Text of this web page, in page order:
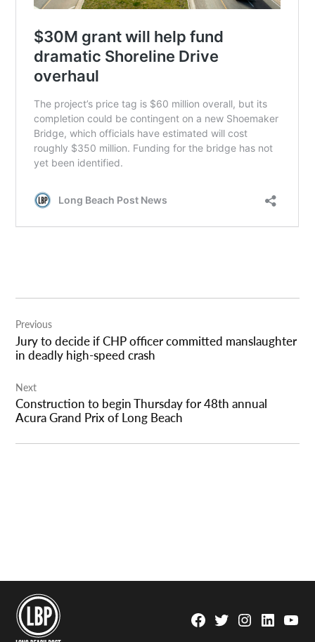
navigation
Previous
Jury to decide if CHP officer committed manslaughter
in deadly high-speed crash
Next
Construction to begin Thursday for 48th annual
Acura Grand Prix of Long Beach
Facebook
TwitterInstagram
Linkedin